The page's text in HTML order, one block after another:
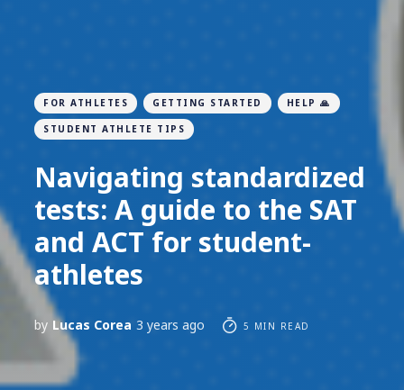
FOR ATHLETES GETTING STARTED HELP 🙏
STUDENT ATHLETE TIPS
Navigating standardized
tests: A guide to the SAT
and ACT for student-
athletes
by Lucas Corea 3 years ago 5 MIN READ